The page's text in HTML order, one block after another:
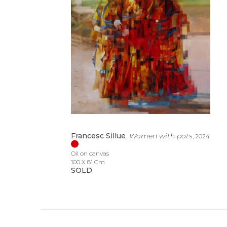
Francesc Sillue, Women with pots , 2024
Oil on canvas
100 X 81 Cm
SOLD